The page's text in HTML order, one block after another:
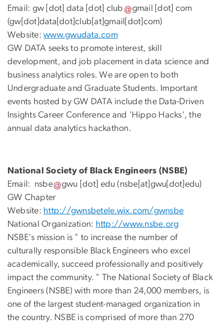
Email: gw [dot] data [dot] club gmail [dot] com
(gw[dot]data[dot]club[at]gmail[dot]com)
Website:www.gwudata.com
GW DATA seeks to promote interest, skill
development, and job placement in data science and
business analytics roles. We are open to both
Undergraduate and Graduate Students. Important
events hosted by GW DATA include the Data-Driven
Insights Career Conference and 'Hippo Hacks', the
annual data analytics hackathon.
National Society of Black Engineers (NSBE)
Email: nsbe gwu [dot] edu (nsbe[at]gwu[dot]edu)
GW Chapter
Website: http://gwnsbetele.wix.com/gwnsbe
National Organization: http://www.nsbe.org
NSBE's mission is " to increase the number of
culturally responsible Black Engineers who excel
academically, succeed professionally and positively
impact the community. " The National Society of Black
Engineers (NSBE) with more than 24,000 members, is
one of the largest student-managed organization in
the country. NSBE is comprised of more than 270